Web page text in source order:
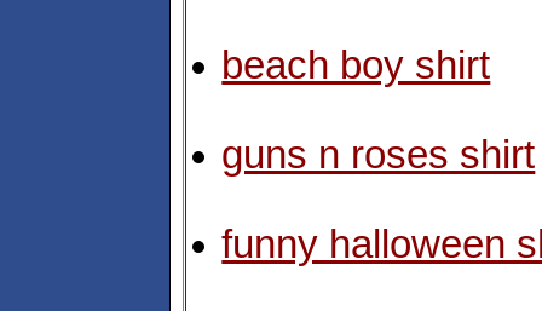
beach boy shirt
guns n roses shirt
funny halloween